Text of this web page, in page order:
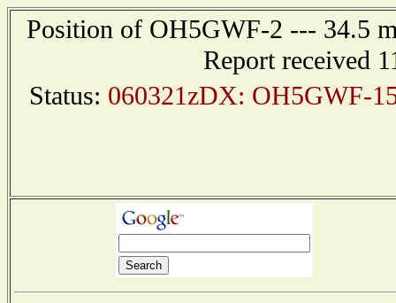
Position of OH5GWF-2 --- 34.5
Report received
Status: 060321zDX: OH5GWF-